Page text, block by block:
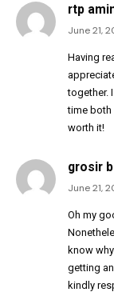
rtp
June 21,
Having
together.
time both
worth it!
grosir
June 21,
Oh my
know
getting
kindly